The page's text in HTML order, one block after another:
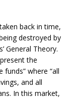
back in time,
destroyed by
General Theory.
the
where “all
and all
In this market,